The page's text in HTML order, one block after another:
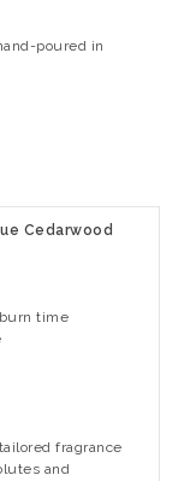
poured in
Cedarwood
time
fragrance
and